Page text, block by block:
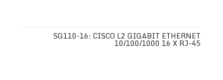
SG110-16: CISCO L2 GIGABIT ETHERNET
10/100/1000 16 X RJ-45